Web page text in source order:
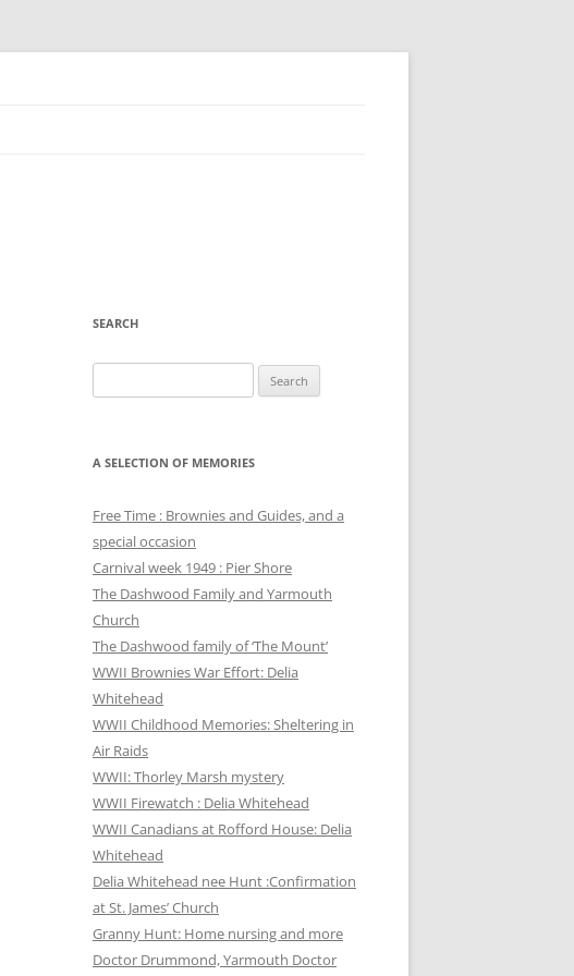
SEARCH
for:
A SELECTION OF MEMORIES
Free Time : Brownies and Guides, and a
special occasion
Carnival week 1949 : Pier Shore
The Dashwood Family and Yarmouth
Church
The Dashwood family of ‘The Mount’
WWII Brownies War Effort: Delia
Whitehead
WWII Childhood Memories: Sheltering in
Air Raids
WWII: Thorley Marsh mystery
WWII Firewatch : Delia Whitehead
WWII Canadians at Rofford House: Delia
Whitehead
Delia Whitehead nee Hunt :Confirmation
at St. James’ Church
Granny Hunt: Home nursing and more
Doctor Drummond, Yarmouth Doctor